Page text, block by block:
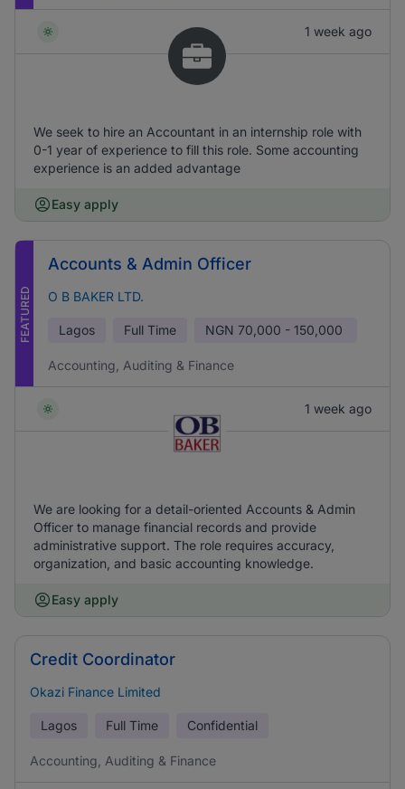
1 week ago
We seek to hire an Accountant in an internship role with
0-1 year of experience to fill this role. Some accounting
experience is an added advantage
Easy apply
FEATURED
Accounts & Admin Officer
O B BAKER LTD.
Lagos Full Time NGN 70,000 - 150,000
Accounting, Auditing & Finance
1 week ago
We are looking for a detail-oriented Accounts & Admin
Officer to manage financial records and provide
administrative support. The role requires accuracy,
organization, and basic accounting knowledge.
Easy apply
Credit Coordinator
Okazi Finance Limited
Lagos Full Time Confidential
Accounting, Auditing & Finance